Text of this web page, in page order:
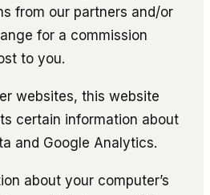
from our partners and/or
for a commission
to you.
websites, this website
certain information about
and Google Analytics.
about your computer’s